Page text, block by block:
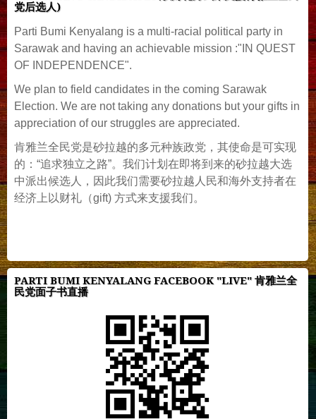
党后选人)
Parti Bumi Kenyalang is a multi-racial political party in
Sarawak and having an achievable mission :"IN QUEST
OF INDEPENDENCE".
We plan to field candidates in the coming Sarawak
Election. We are not taking any donations but your gifts in
appreciation of our struggles are appreciated.
肯雅兰全民党是砂拉越的多元种族政党，其使命是可实现
的：“追求独立之路”。我们计划在即将到来的砂拉越大选
中派出候选人，因此我们需要砂拉越人民和海外支持者在
经济上以财礼（gift) 方式来支援我们。
PARTI BUMI KENYALANG FACEBOOK "LIVE" 肯雅兰全
民党面子书直播